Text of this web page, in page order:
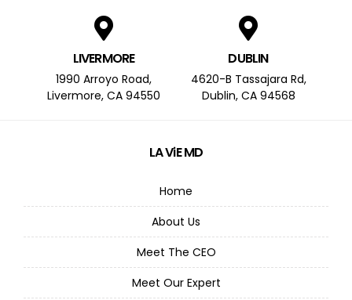
LIVERMORE
1990 Arroyo Road,
Livermore, CA 94550
DUBLIN
4620-B Tassajara Rd,
Dublin, CA 94568
LA ViE MD
Home
About Us
Meet The CEO
Meet Our Expert